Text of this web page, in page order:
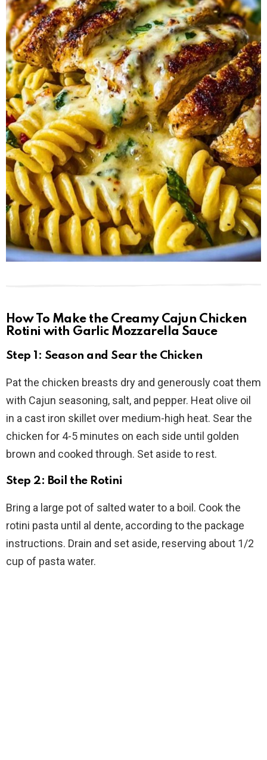
How To Make the Creamy Cajun Chicken
Rotini with Garlic Mozzarella Sauce
Step 1: Season and Sear the Chicken
Pat the chicken breasts dry and generously coat them
with Cajun seasoning, salt, and pepper. Heat olive oil
in a cast iron skillet over medium-high heat. Sear the
chicken for 4-5 minutes on each side until golden
brown and cooked through. Set aside to rest.
Step 2: Boil the Rotini
Bring a large pot of salted water to a boil. Cook the
rotini pasta until al dente, according to the package
instructions. Drain and set aside, reserving about 1/2
cup of pasta water.